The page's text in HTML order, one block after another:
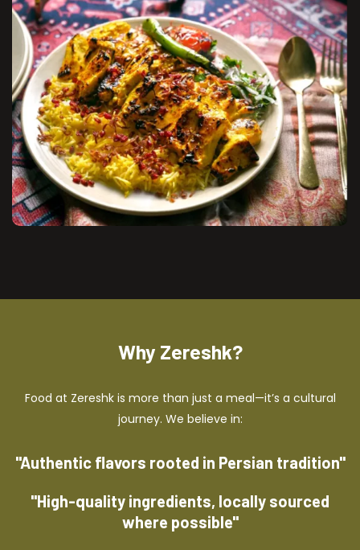
Why Zereshk?
Food at Zereshk is more than just a meal—it’s a cultural
journey. We believe in:
"Authentic flavors rooted in Persian tradition"
"High-quality ingredients, locally sourced
where possible"